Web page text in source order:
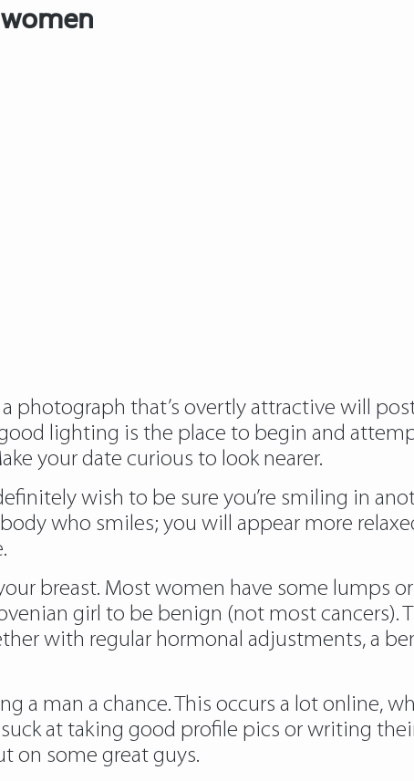
photograph that’s overtly attractive will
lighting is the place to begin and
your date curious to look nearer.
wish to be sure you’re smiling in
who smiles; you will appear more
breast. Most women have some lumps
girl to be benign (not most cancers).
with regular hormonal adjustments, a
a man a chance. This occurs a lot online,
at taking good profile pics or writing
on some great guys.